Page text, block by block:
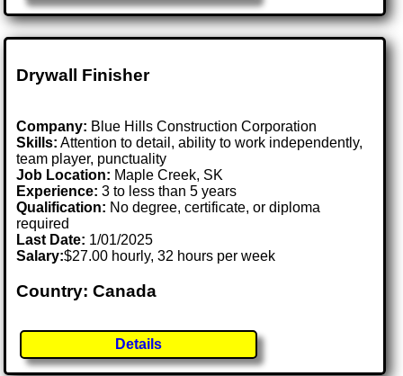
Drywall Finisher
Company: Blue Hills Construction Corporation
Skills: Attention to detail, ability to work independently,
team player, punctuality
Job Location: Maple Creek, SK
Experience: 3 to less than 5 years
Qualification: No degree, certificate, or diploma
required
Last Date: 1/01/2025
Salary:$27.00 hourly, 32 hours per week
Country: Canada
Details